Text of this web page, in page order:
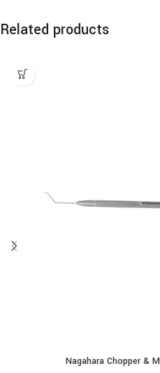
Related products
Nagahara Chopper &